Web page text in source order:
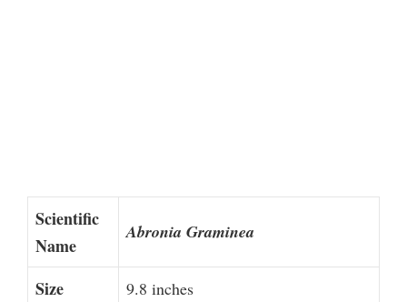
Scientific
Name
Abronia Graminea
Size 9.8 inches